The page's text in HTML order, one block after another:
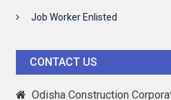
Job Worker Enlisted
CONTACT US
Odisha Construction